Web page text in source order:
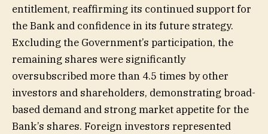
entitlement, reaffirming its continued support for
the Bank and confidence in its future strategy.
Excluding the Government’s participation, the
remaining shares were significantly
oversubscribed more than 4.5 times by other
investors and shareholders, demonstrating broad-
based demand and strong market appetite for the
Bank’s shares. Foreign investors represented